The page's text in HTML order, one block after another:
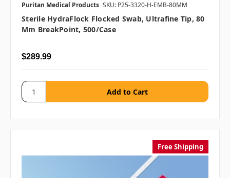
Puritan Medical Products SKU: P25-3320-H-EMB-80MM
Sterile HydraFlock Flocked Swab, Ultrafine Tip, 80
Mm BreakPoint, 500/case
$289.99
Free Shipping